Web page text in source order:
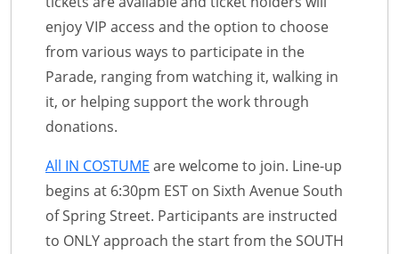
enjoy VIP access and the option to choose
from various ways to participate in the
Parade, ranging from watching it, walking in
it, or helping support the work through
donations.
All IN COSTUME are welcome to join. Line-up
begins at 6:30pm EST on Sixth Avenue South
of Spring Street. Participants are instructed
to ONLY approach the start from the SOUTH